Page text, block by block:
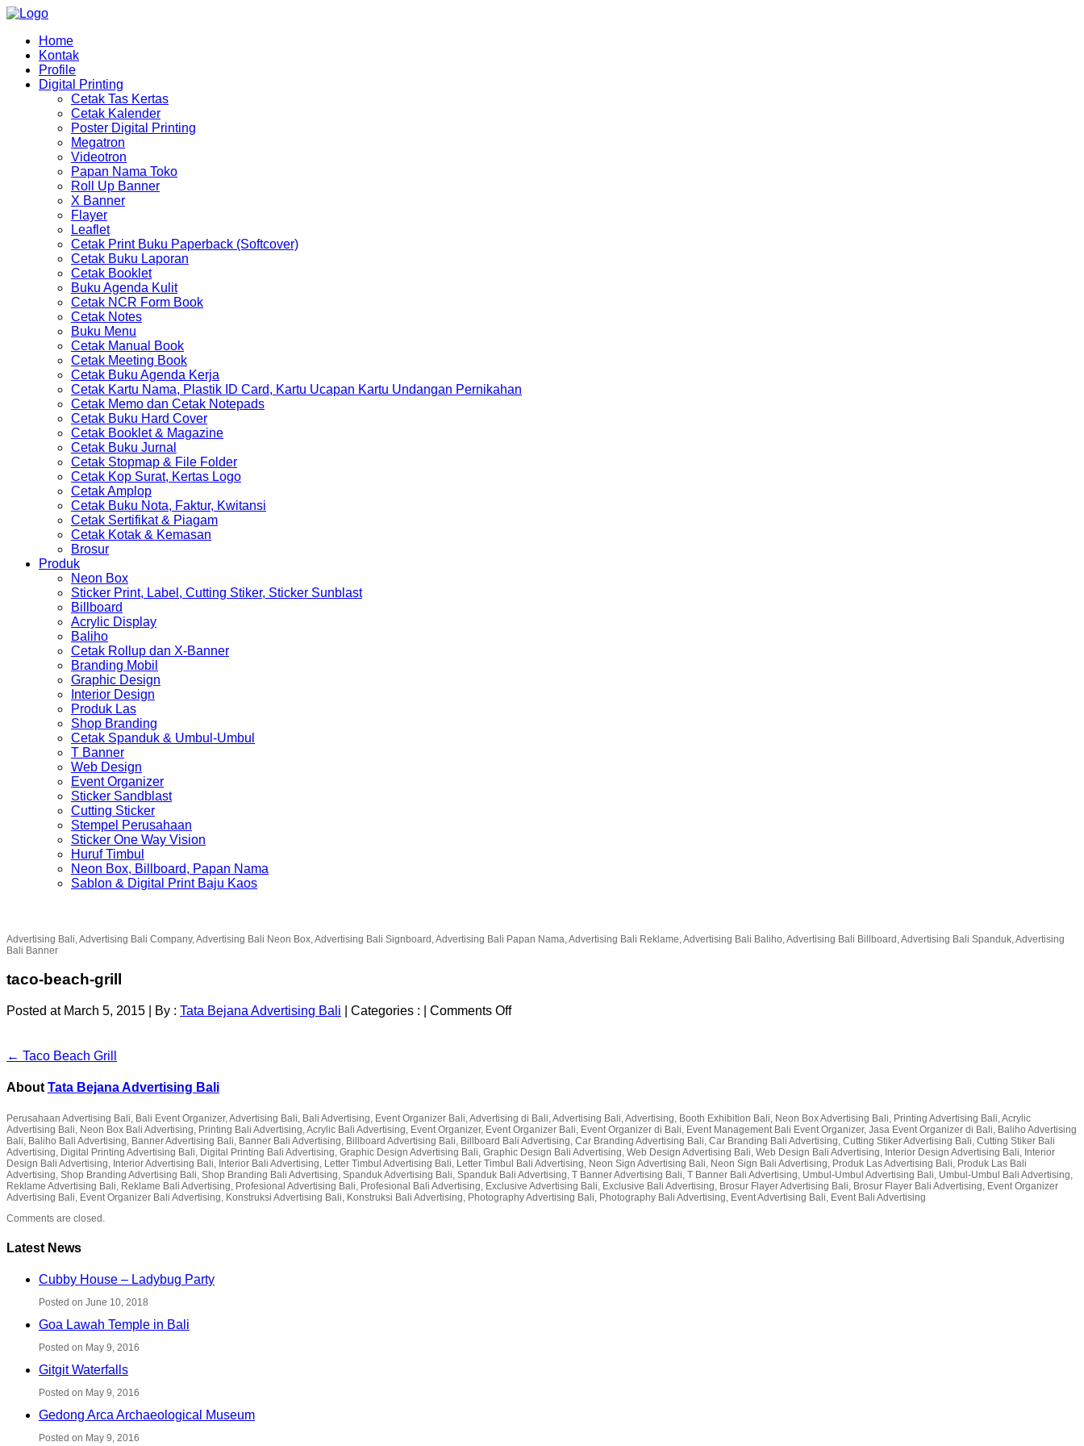
Home
Kontak
Profile
Digital Printing
Cetak Tas Kertas
Cetak Kalender
Poster Digital Printing
Megatron
Videotron
Papan Nama Toko
Roll Up Banner
X Banner
Flayer
Leaflet
Cetak Print Buku Paperback (Softcover)
Cetak Buku Laporan
Cetak Booklet
Buku Agenda Kulit
Cetak NCR Form Book
Cetak Notes
Buku Menu
Cetak Manual Book
Cetak Meeting Book
Cetak Buku Agenda Kerja
Cetak Kartu Nama, Plastik ID Card, Kartu Ucapan Kartu Undangan Pernikahan
Cetak Memo dan Cetak Notepads
Cetak Buku Hard Cover
Cetak Booklet & Magazine
Cetak Buku Jurnal
Cetak Stopmap & File Folder
Cetak Kop Surat, Kertas Logo
Cetak Amplop
Cetak Buku Nota, Faktur, Kwitansi
Cetak Sertifikat & Piagam
Cetak Kotak & Kemasan
Brosur
Produk
Neon Box
Sticker Print, Label, Cutting Stiker, Sticker Sunblast
Billboard
Acrylic Display
Baliho
Cetak Rollup dan X-Banner
Branding Mobil
Graphic Design
Interior Design
Produk Las
Shop Branding
Cetak Spanduk & Umbul-Umbul
T Banner
Web Design
Event Organizer
Sticker Sandblast
Cutting Sticker
Stempel Perusahaan
Sticker One Way Vision
Huruf Timbul
Neon Box, Billboard, Papan Nama
Sablon & Digital Print Baju Kaos
Advertising Bali, Advertising Bali Company, Advertising Bali Neon Box, Advertising Bali Signboard, Advertising Bali Papan Nama, Advertising Bali Reklame, Advertising Bali Baliho, Advertising Bali Billboard, Advertising Bali Spanduk, Advertising
Bali Banner
taco-beach-grill
Posted at March 5, 2015 By : Tata Bejana Advertising Bali Categories : Comments Offon
← Taco Beach Grill
AboutTata Bejana Advertising Bali
Perusahaan Advertising Bali, Bali Event Organizer, Advertising Bali, Bali Advertising, Event Organizer Bali, Advertising di Bali, Advertising Bali, Advertising, Booth Exhibition Bali, Neon Box Advertising Bali, Printing Advertising Bali, Acrylic
Advertising Bali, Neon Box Bali Advertising, Printing Bali Advertising, Acrylic Bali Advertising, Event Organizer, Event Organizer Bali, Event Organizer di Bali, Event Management Bali Event Organizer, Jasa Event Organizer di Bali, Baliho Advertising
Bali, Baliho Bali Advertising, Banner Advertising Bali, Banner Bali Advertising, Billboard Advertising Bali, Billboard Bali Advertising, Car Branding Advertising Bali, Car Branding Bali Advertising, Cutting Stiker Advertising Bali, Cutting Stiker Bali
Advertising, Digital Printing Advertising Bali, Digital Printing Bali Advertising, Graphic Design Advertising Bali, Graphic Design Bali Advertising, Web Design Advertising Bali, Web Design Bali Advertising, Interior Design Advertising Bali, Interior
Design Bali Advertising, Interior Advertising Bali, Interior Bali Advertising, Letter Timbul Advertising Bali, Letter Timbul Bali Advertising, Neon Sign Advertising Bali, Neon Sign Bali Advertising, Produk Las Advertising Bali, Produk Las Bali
Advertising, Shop Branding Advertising Bali, Shop Branding Bali Advertising, Spanduk Advertising Bali, Spanduk Bali Advertising, T Banner Advertising Bali, T Banner Bali Advertising, Umbul-Umbul Advertising Bali, Umbul-Umbul Bali Advertising,
Reklame Advertising Bali, Reklame Bali Advertising, Profesional Advertising Bali, Profesional Bali Advertising, Exclusive Advertising Bali, Exclusive Bali Advertising, Brosur Flayer Advertising Bali, Brosur Flayer Bali Advertising, Event Organizer
Advertising Bali, Event Organizer Bali Advertising, Konstruksi Advertising Bali, Konstruksi Bali Advertising, Photography Advertising Bali, Photography Bali Advertising, Event Advertising Bali, Event Bali Advertising
Comments are closed.
Latest News
Cubby House – Ladybug Party
Posted on June 10, 2018
Goa Lawah Temple in Bali
Posted on May 9, 2016
Gitgit Waterfalls
Posted on May 9, 2016
Gedong Arca Archaeological Museum
Posted on May 9, 2016